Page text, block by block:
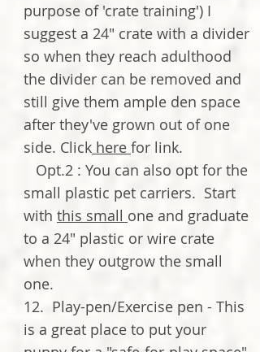
purpose of 'crate training') I
suggest a 24" crate with a divider
so when they reach adulthood
the divider can be removed and
still give them ample den space
after they've grown out of one
side. Click here for link.
Opt.2 : You can also opt for the
small plastic pet carriers. Start
with this small one and graduate
to a 24" plastic or wire crate
when they outgrow the small
one.
12. Play-pen/Exercise pen - This
is a great place to put your